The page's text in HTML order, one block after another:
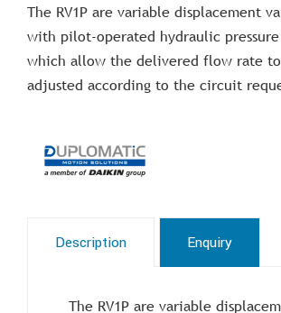
The RV1P are variable displacement
with pilot-operated hydraulic
which allow the delivered flow rate
adjusted according to the circuit
Description Enquiry
The RV1P are variable